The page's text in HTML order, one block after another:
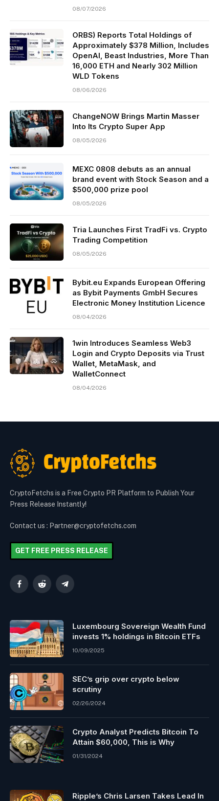
08/07/2026
ORBS) Reports Total Holdings of
Approximately $378 Million, Includes
OpenAI, Beast Industries, More Than
16,000 ETH and Nearly 302 Million
WLD Tokens
08/06/2026
ChangeNOW Brings Martin Masser
Into Its Crypto Super App
08/05/2026
MEXC 0808 debuts as an annual
brand event with Stock Season and a
$500,000 prize pool
08/05/2026
Tria Launches First TradFi vs. Crypto
Trading Competition
08/05/2026
Bybit.eu Expands European Offering
as Bybit Payments GmbH Secures
Electronic Money Institution Licence
08/04/2026
1win Introduces Seamless Web3
Login and Crypto Deposits via Trust
Wallet, MetaMask, and
WalletConnect
08/04/2026
CryptoFetchs is a Free Crypto PR Platform to Publish Your
Press Release Instantly!
Contact us : Partner@cryptofetchs.com
GET FREE PRESS RELEASE
FacebookReddit Telegram
Luxembourg Sovereign Wealth Fund
invests 1% holdings in Bitcoin ETFs
10/09/2025
SEC’s grip over crypto below
scrutiny
02/26/2024
Crypto Analyst Predicts Bitcoin To
Attain $60,000, This is Why
01/31/2024
Ripple’s Chris Larsen Takes Lead In